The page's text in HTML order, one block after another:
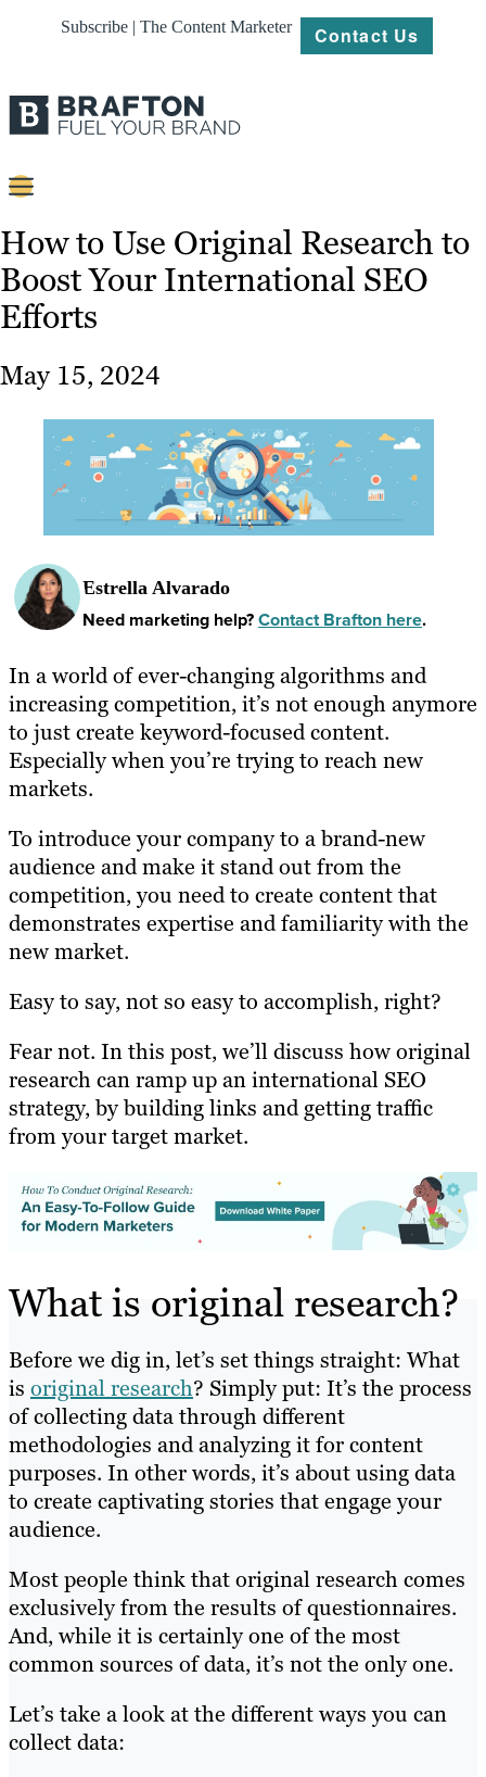
Subscribe | The Content Marketer Contact Us
Strategy
Platforms
Our
Work
About
Resources
How to Use Original Research to
Boost Your International SEO
Efforts
May 15, 2024
Estrella Alvarado
Need marketing help?Contact Brafton here.
In a world of ever-changing algorithms and
increasing competition, it’s not enough anymore
to just create keyword-focused content.
Especially when you’re trying to reach new
markets.
To introduce your company to a brand-new
audience and make it stand out from the
competition, you need to create content that
demonstrates expertise and familiarity with the
new market.
Easy to say, not so easy to accomplish, right?
Fear not. In this post, we’ll discuss how original
research can ramp up an international SEO
strategy, by building links and getting traffic
from your target market.
What is original research?
Before we dig in, let’s set things straight: What
is original research? Simply put: It’s the process
of collecting data through different
methodologies and analyzing it for content
purposes. In other words, it’s about using data
to create captivating stories that engage your
audience.
Most people think that original research comes
exclusively from the results of questionnaires.
And, while it is certainly one of the most
common sources of data, it’s not the only one.
Let’s take a look at the different ways you can
collect data: